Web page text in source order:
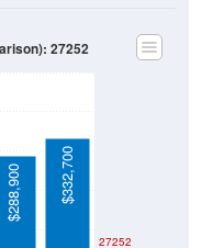
$288,900 $332,700